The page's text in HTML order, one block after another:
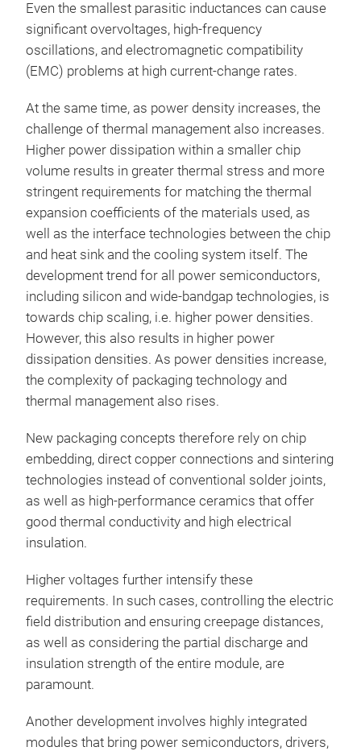
Even the smallest parasitic inductances can cause
significant overvoltages, high-frequency
oscillations, and electromagnetic compatibility
(EMC) problems at high current-change rates.
At the same time, as power density increases, the
challenge of thermal management also increases.
Higher power dissipation within a smaller chip
volume results in greater thermal stress and more
stringent requirements for matching the thermal
expansion coefficients of the materials used, as
well as the interface technologies between the chip
and heat sink and the cooling system itself. The
development trend for all power semiconductors,
including silicon and wide-bandgap technologies, is
towards chip scaling, i.e. higher power densities.
However, this also results in higher power
dissipation densities. As power densities increase,
the complexity of packaging technology and
thermal management also rises.
New packaging concepts therefore rely on chip
embedding, direct copper connections and sintering
technologies instead of conventional solder joints,
as well as high-performance ceramics that offer
good thermal conductivity and high electrical
insulation.
Higher voltages further intensify these
requirements. In such cases, controlling the electric
field distribution and ensuring creepage distances,
as well as considering the partial discharge and
insulation strength of the entire module, are
paramount.
Another development involves highly integrated
modules that bring power semiconductors, drivers,